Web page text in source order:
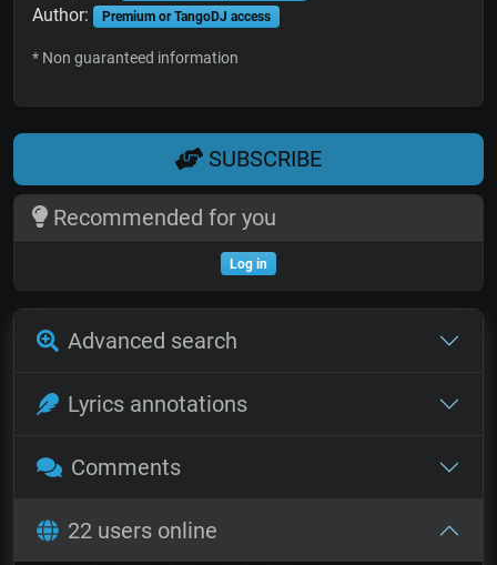
Author: Premium or TangoDJ access
* Non guaranteed information
SUBSCRIBE
Recommended for you
Log in
Advanced search
Lyrics annotations
Comments
22 users online